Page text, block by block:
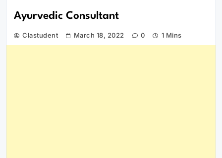
Ayurvedic Consultant
Clastudent March 18, 2022 0 1 Mins